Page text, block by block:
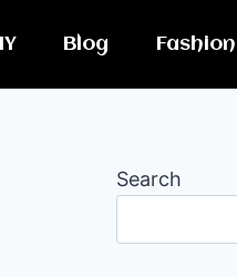
Blog Fashion
Search